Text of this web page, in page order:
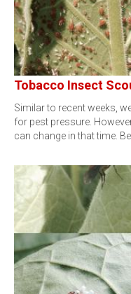
Tobacco Insect
Similar to recent weeks,
for pest pressure.
can change in that time.